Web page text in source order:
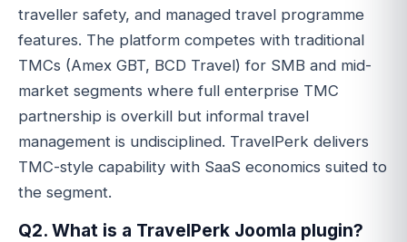
traveller safety, and managed travel programme
features. The platform competes with traditional
TMCs (Amex GBT, BCD Travel) for SMB and mid-
market segments where full enterprise TMC
partnership is overkill but informal travel
management is undisciplined. TravelPerk delivers
TMC-style capability with SaaS economics suited to
the segment.
Q2. What is a TravelPerk Joomla plugin?